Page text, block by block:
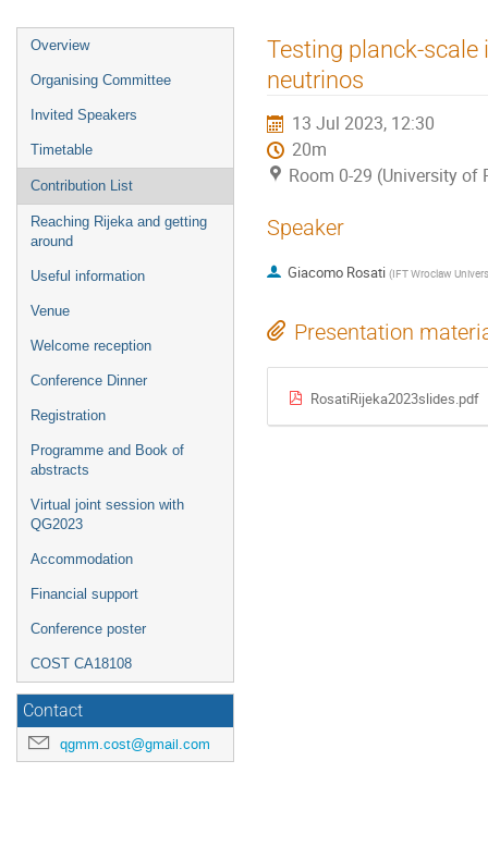
Event
menu
Overview
Organising Committee
Invited Speakers
Timetable
Contribution List
Reaching Rijeka and getting
around
Useful information
Venue
Welcome reception
Conference Dinner
Registration
Programme and Book of
abstracts
Virtual joint session with
QG2023
Accommodation
Financial support
Conference poster
COST CA18108
Contact
qgmm.cost@gmail.com
Testing planck-
neutrinos
13 Jul 2023, 12:30
20m
Room 0-29 (University of
Speaker
Giacomo Rosati (IFT Wroclaw
Presentation
RosatiRijeka2023slides.pdf